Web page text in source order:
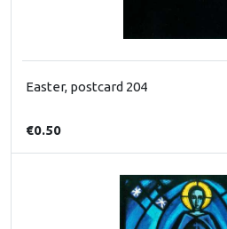
Easter, postcard 204
€0.50